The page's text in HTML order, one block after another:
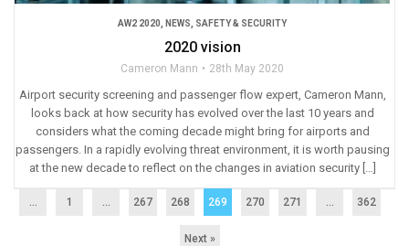
AW2 2020 NEWS SAFETY & SECURITY
2020 vision
Cameron Mann 28th May 2020
Airport security screening and passenger flow expert, Cameron Mann,
looks back at how security has evolved over the last 10 years and
considers what the coming decade might bring for airports and
passengers. In a rapidly evolving threat environment, it is worth pausing
at the new decade to reflect on the changes in aviation security […]
1 267 268 269 270 271 362
Next »